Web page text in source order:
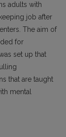
adults with
job after
The aim of
for
set up that
that are taught
mental